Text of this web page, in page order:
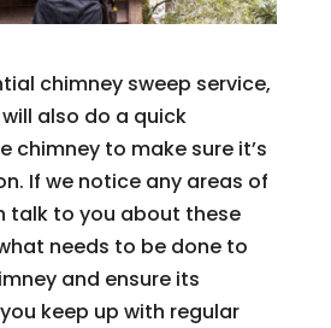
chimney sweep service,
also do a quick
chimney to make sure it’s
If we notice any areas of
talk to you about these
needs to be done to
and ensure its
keep up with regular